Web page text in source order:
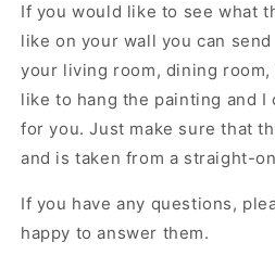
If you would like to see what
like on your wall you can
your living room, dining
like to hang the painting and I
for you. Just make sure that
and is taken from a straight-
If you have any questions,
happy to answer them.